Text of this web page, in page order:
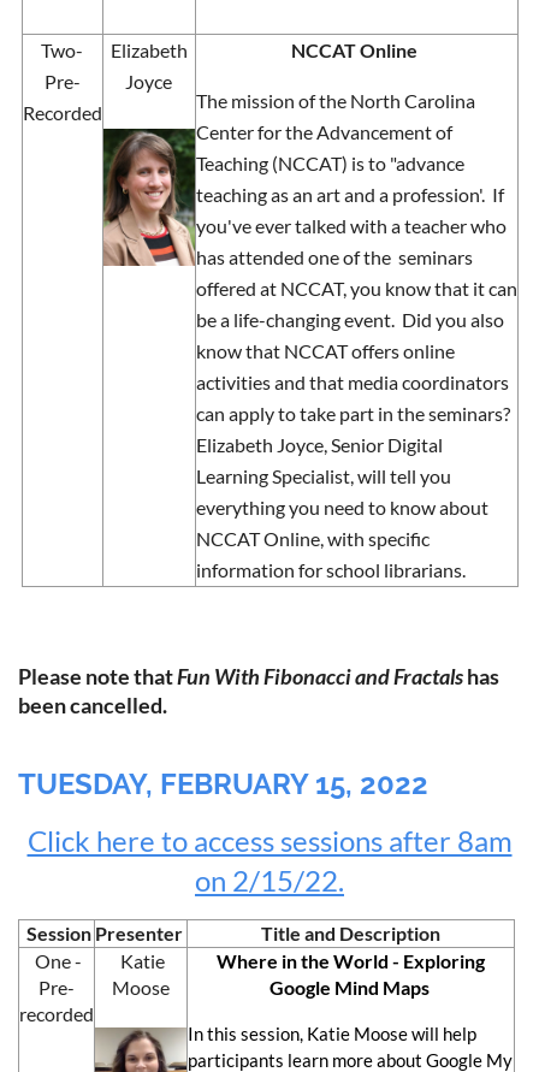
Two-
Pre-
Recorded
Elizabeth
Joyce
NCCAT Online
The mission of the North Carolina
Center for the Advancement of
Teaching (NCCAT) is to "advance
teaching as an art and a profession'. If
you've ever talked with a teacher who
has attended one of the seminars
offered at NCCAT, you know that it can
be a life-changing event. Did you also
know that NCCAT offers online
activities and that media coordinators
can apply to take part in the seminars?
Elizabeth Joyce, Senior Digital
Learning Specialist, will tell you
everything you need to know about
NCCAT Online, with specific
information for school librarians.
Please note thatFun With Fibonacci and Fractalshas
been cancelled.
TUESDAY, FEBRUARY 15, 2022
Click here to access sessions after 8am
on 2/15/22.
Session Presenter
Title and Description
One -
Pre-
recorded
Katie
Moose
Where in the World - Exploring
Google Mind Maps
In this session, Katie Moose will help
participants learn more about Google My